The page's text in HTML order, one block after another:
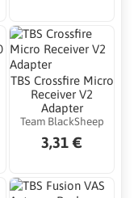
TBS Crossfire Micro
Receiver V2
Adapter
Team BlackSheep
3,31 €